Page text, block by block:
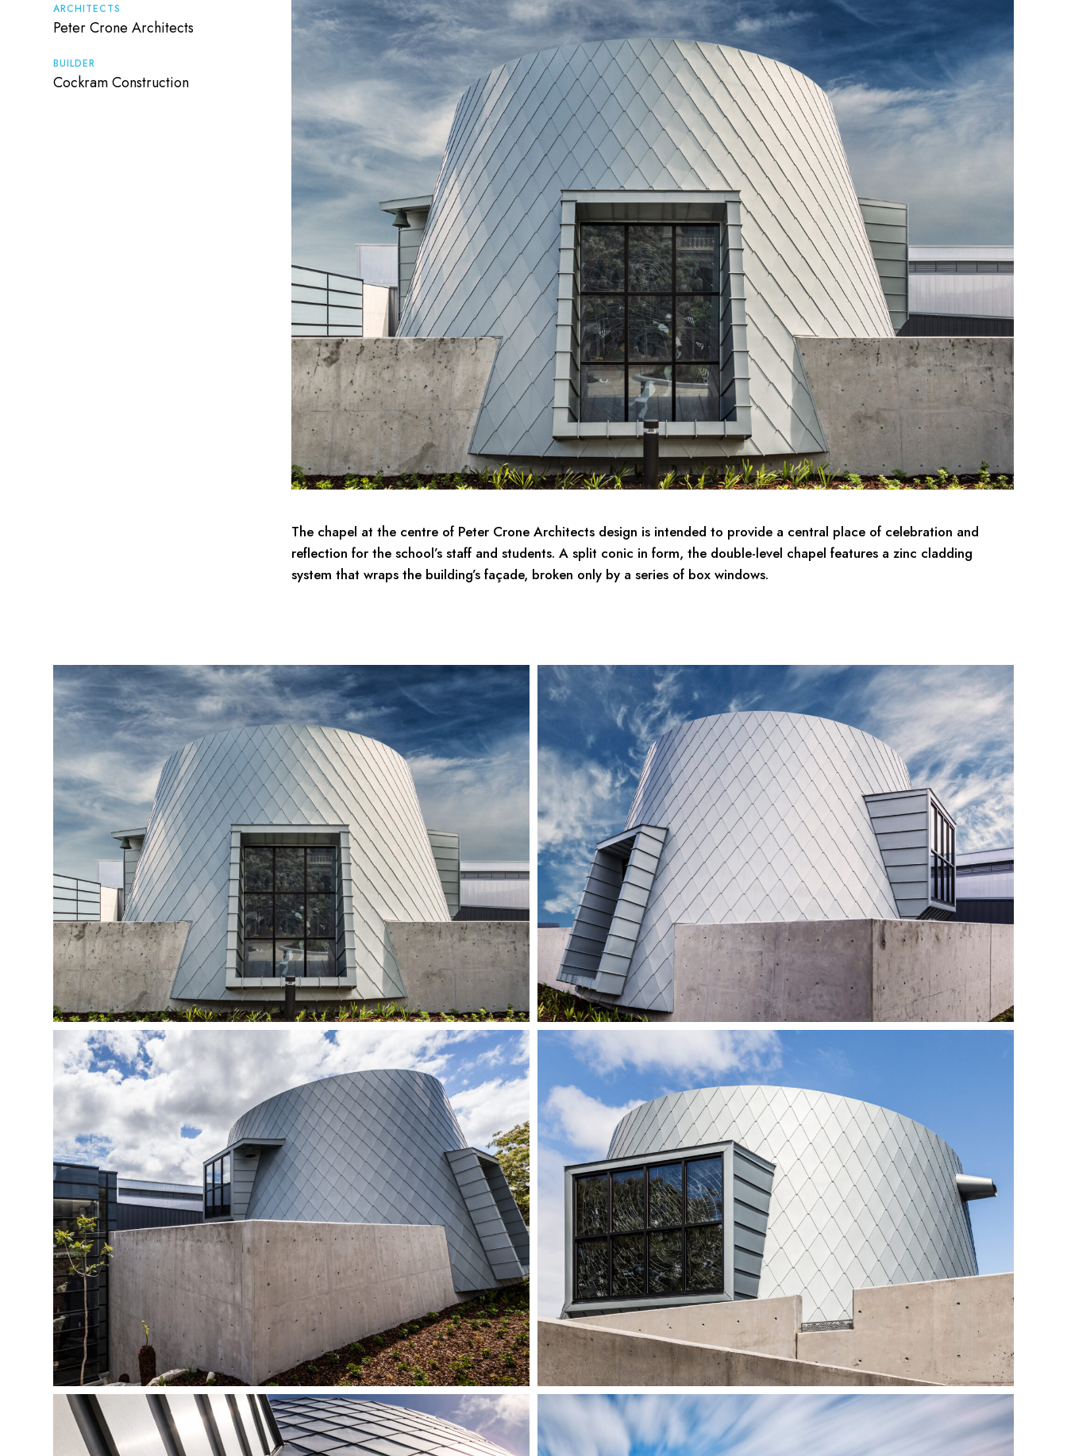
ARCHITECTS
Peter Crone Architects
BUILDER
Cockram Construction
The chapel at the centre of Peter Crone Architects design is intended to provide a central place of celebration and
reflection for the school’s staff and students. A split conic in form, the double-level chapel features a zinc cladding
system that wraps the building’s façade, broken only by a series of box windows.